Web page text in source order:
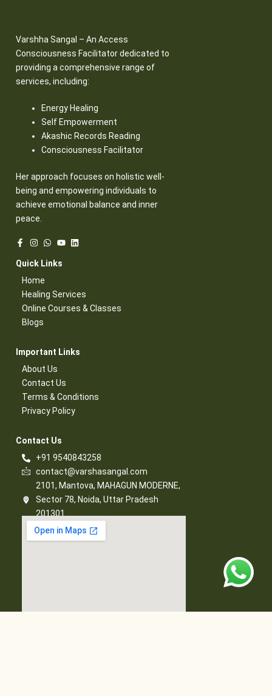
Varshha Sangal – An Access
Consciousness Facilitator dedicated to
providing a comprehensive range of
services, including:
Energy Healing
Self Empowerment
Akashic Records Reading
Consciousness Facilitator
Her approach focuses on holistic well-
being and empowering individuals to
achieve emotional balance and inner
peace.
Quick Links​
Home
Healing Services​
Online Courses & Classes​
Blogs​
Important Links​
About Us
Contact Us​
Terms & Conditions​
Privacy Policy​
Contact Us​
+91 9540843258
contact@varshasangal.com
2101, Mantova, MAHAGUN MODERNE,
Sector 78, Noida, Uttar Pradesh
201301